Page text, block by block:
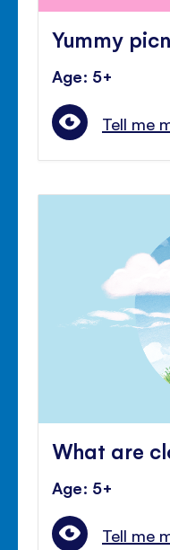
Yummy
Age: 5+
Tell me
What are
Age: 5+
Tell me